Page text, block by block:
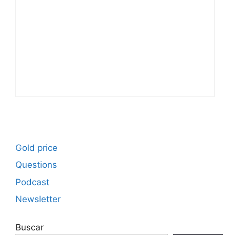
Gold price
Questions
Podcast
Newsletter
Buscar